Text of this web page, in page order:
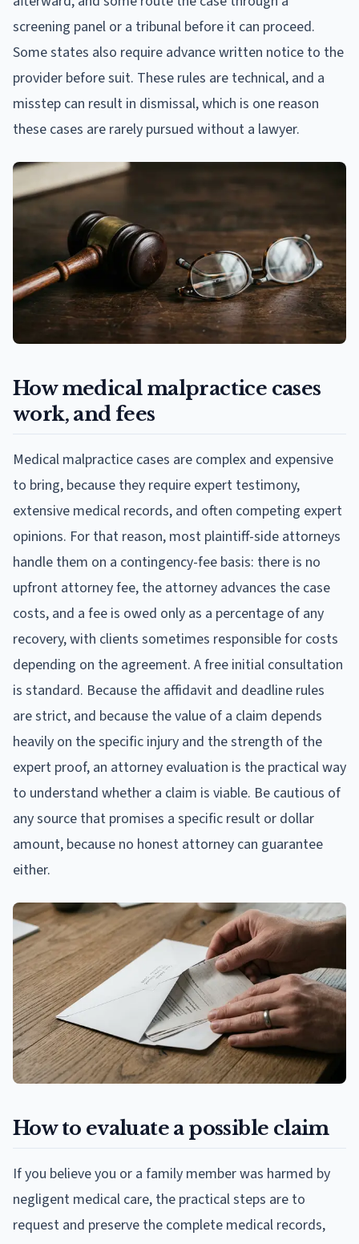
screening panel or a tribunal before it can proceed.
Some states also require advance written notice to the
provider before suit. These rules are technical, and a
misstep can result in dismissal, which is one reason
these cases are rarely pursued without a lawyer.
How medical malpractice cases
work, and fees
Medical malpractice cases are complex and expensive
to bring, because they require expert testimony,
extensive medical records, and often competing expert
opinions. For that reason, most plaintiff-side attorneys
handle them on a contingency-fee basis: there is no
upfront attorney fee, the attorney advances the case
costs, and a fee is owed only as a percentage of any
recovery, with clients sometimes responsible for costs
depending on the agreement. A free initial consultation
is standard. Because the affidavit and deadline rules
are strict, and because the value of a claim depends
heavily on the specific injury and the strength of the
expert proof, an attorney evaluation is the practical way
to understand whether a claim is viable. Be cautious of
any source that promises a specific result or dollar
amount, because no honest attorney can guarantee
either.
How to evaluate a possible claim
If you believe you or a family member was harmed by
negligent medical care, the practical steps are to
request and preserve the complete medical records,